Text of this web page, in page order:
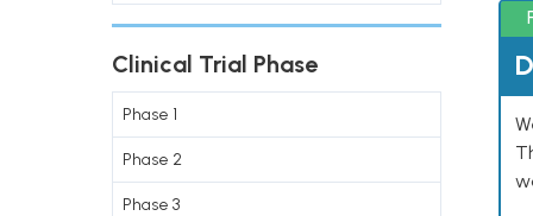
Clinical Trial Phase
Phase 1
Phase 2
Phase 3